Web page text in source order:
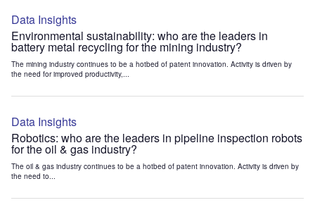
Data Insights
Environmental sustainability: who are the leaders in
battery metal recycling for the mining industry?
The mining industry continues to be a hotbed of patent innovation. Activity is driven by
the need for improved productivity,...
Data Insights
Robotics: who are the leaders in pipeline inspection robots
for the oil & gas industry?
The oil & gas industry continues to be a hotbed of patent innovation. Activity is driven by
the need to...